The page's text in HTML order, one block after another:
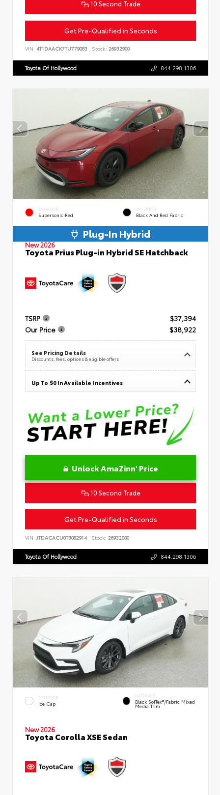
10 Second Trade
Get Pre-Qualified in Seconds
VIN: 4T1DAACK7TU779083 Stock: 26932900
Toyota Of Hollywood 844.298.1306
EXTERIOR
Supersonic Red
INTERIOR
Black And Red Fabric
Plug-In Hybrid
New 2026
Toyota Prius Plug-in Hybrid SE Hatchback
TSRP
$37,394
Our Price
$38,922
See Pricing Details
Discounts, fees, options & eligible offers
Up To $0 In Available Incentives
Unlock AmaZinn' Price
10 Second Trade
Get Pre-Qualified in Seconds
VIN: JTDACACU0T3082914 Stock: 26932000
Toyota Of Hollywood 844.298.1306
EXTERIOR
Ice Cap
INTERIOR
Black SofTex®/fabric Mixed
Media Trim
New 2026
Toyota Corolla XSE Sedan